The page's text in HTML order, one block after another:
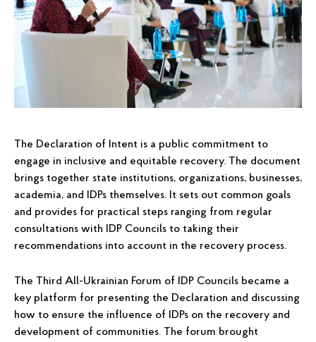
The Declaration of Intent is a public commitment to
engage in inclusive and equitable recovery. The document
brings together state institutions, organizations, businesses,
academia, and IDPs themselves. It sets out common goals
and provides for practical steps ranging from regular
consultations with IDP Councils to taking their
recommendations into account in the recovery process.
The Third All-Ukrainian Forum of IDP Councils became a
key platform for presenting the Declaration and discussing
how to ensure the influence of IDPs on the recovery and
development of communities. The forum brought